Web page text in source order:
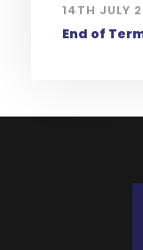
14TH JULY
End of